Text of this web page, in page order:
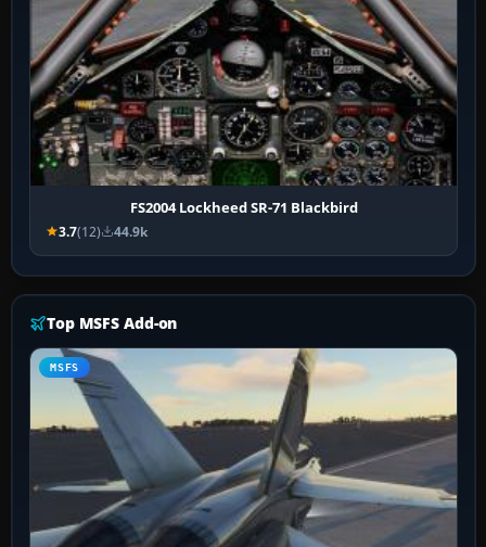
FS2004 Lockheed SR-71 Blackbird
3.7(12) 44.9k
Top MSFS Add-on
MSFS